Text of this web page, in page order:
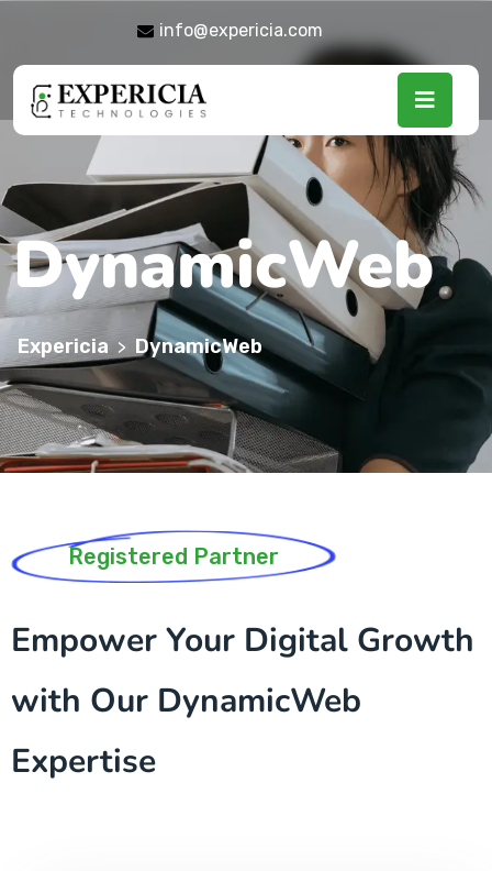
info@expericia.com
DynamicWeb
Expericia > DynamicWeb
Registered Partner
Empower Your Digital Growth
with Our DynamicWeb
Expertise